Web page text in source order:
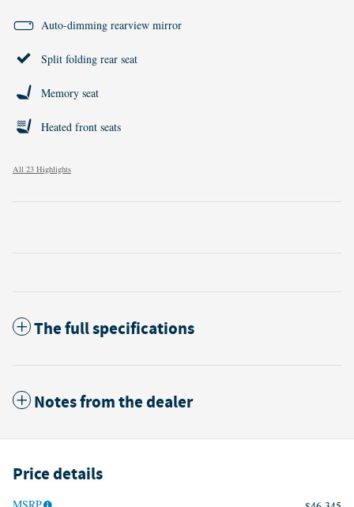
Auto-dimming rearview mirror
Split folding rear seat
Memory seat
Heated front seats
All 23 Highlights
The full specifications
Notes from the dealer
Price details